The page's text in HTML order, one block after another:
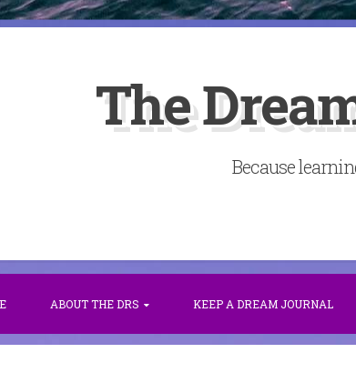
The
Because
ABOUT THE DRS KEEP A DREAM JOURNAL